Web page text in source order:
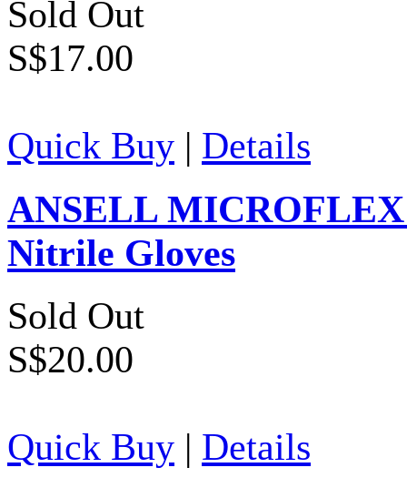
Sold Out
S$17.00
Quick Buy | Details
ANSELL MICROFLEX
Nitrile Gloves
Sold Out
S$20.00
Quick Buy | Details